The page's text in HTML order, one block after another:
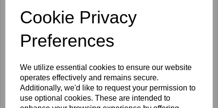
Cookie Privacy
Preferences
We utilize essential cookies to ensure our website
operates effectively and remains secure.
Additionally, we'd like to request your permission to
use optional cookies. These are intended to
Pro-Tec Two Piece F Shank IsoGard Needles Pack of 30